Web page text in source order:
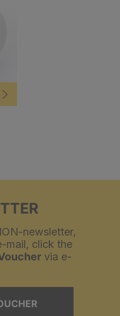
newsletter,
mail, click the
via e-